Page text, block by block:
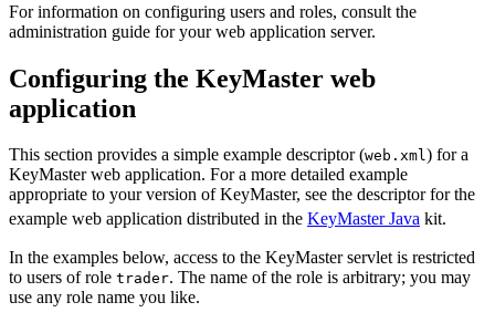
For information on configuring users and roles, consult the
administration guide for your web application server.
Configuring the KeyMaster web
application
This section provides a simple example descriptor (web.xml) for a
KeyMaster web application. For a more detailed example
appropriate to your version of KeyMaster, see the descriptor for the
example web application distributed in the KeyMaster Java kit.
In the examples below, access to the KeyMaster servlet is restricted
to users of role trader. The name of the role is arbitrary; you may
use any role name you like.